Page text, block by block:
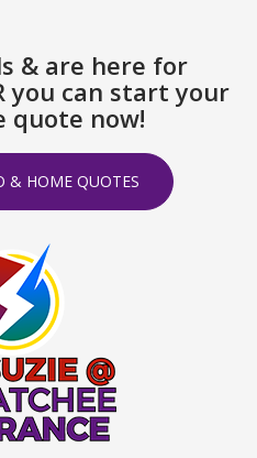
& are here for
you can start your
quote now!
& HOME QUOTES